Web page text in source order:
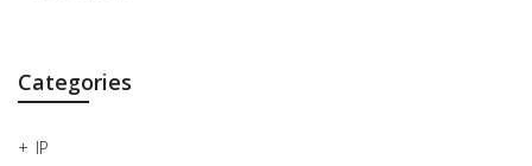
Categories
IP